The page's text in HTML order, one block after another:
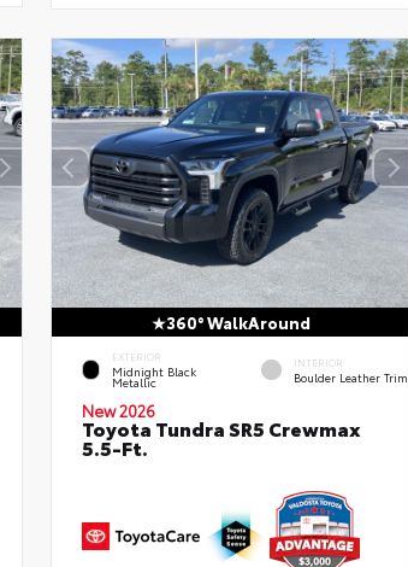
360° WalkAround
EXTERIOR
Midnight Black
Metallic
INTERIOR
Boulder Leather Trim
New 2026
Toyota Tundra SR5 Crewmax
5.5-Ft.